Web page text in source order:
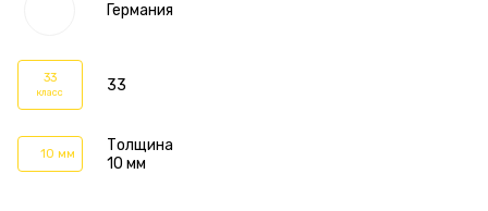
Германия
33
класс 33
10 мм
Толщина
10 мм